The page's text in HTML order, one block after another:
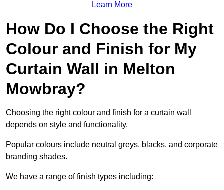
Learn More
How Do I Choose the Right
Colour and Finish for My
Curtain Wall in Melton
Mowbray?
Choosing the right colour and finish for a curtain wall
depends on style and functionality.
Popular colours include neutral greys, blacks, and corporate
branding shades.
We have a range of finish types including: